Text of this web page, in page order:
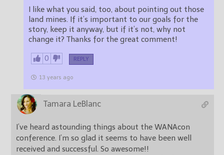
I like what you said, too, about pointing out those
land mines. If it’s important to our goals for the
story, keep it anyway, but if it’s not, why not
change it? Thanks for the great comment!
0 REPLY
13 years ago
Tamara LeBlanc
I’ve heard astounding things about the WANAcon
conference. I’m so glad it seems to have been well
received and successful. So awesome!!